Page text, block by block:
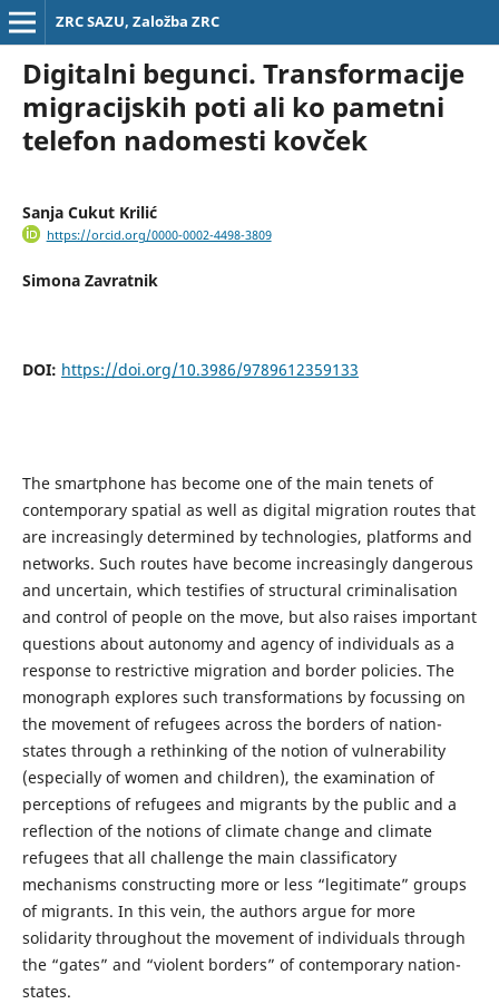
ZRC SAZU, Založba ZRC
Digitalni begunci. Transformacije
migracijskih poti ali ko pametni
telefon nadomesti kovček
Sanja Cukut Krilić
https://orcid.org/0000-0002-4498-3809
Simona Zavratnik
DOI: https://doi.org/10.3986/9789612359133
The smartphone has become one of the main tenets of
contemporary spatial as well as digital migration routes that
are increasingly determined by technologies, platforms and
networks. Such routes have become increasingly dangerous
and uncertain, which testifies of structural criminalisation
and control of people on the move, but also raises important
questions about autonomy and agency of individuals as a
response to restrictive migration and border policies. The
monograph explores such transformations by focussing on
the movement of refugees across the borders of nation-
states through a rethinking of the notion of vulnerability
(especially of women and children), the examination of
perceptions of refugees and migrants by the public and a
reflection of the notions of climate change and climate
refugees that all challenge the main classificatory
mechanisms constructing more or less “legitimate” groups
of migrants. In this vein, the authors argue for more
solidarity throughout the movement of individuals through
the “gates” and “violent borders” of contemporary nation-
states.